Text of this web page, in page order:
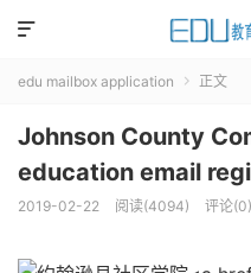

edu mailbox application  正文
Johnson County
education email
2019-02-22 阅读(4094) 评论(0)